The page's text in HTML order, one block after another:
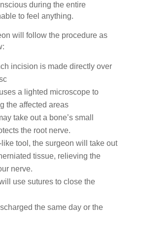
during the entire
to feel anything.
will follow the procedure as
incision is made directly over
a lighted microscope to
the affected areas
take out a bone’s small
the root nerve.
tool, the surgeon will take out
tissue, relieving the
nerve.
use sutures to close the
the same day or the